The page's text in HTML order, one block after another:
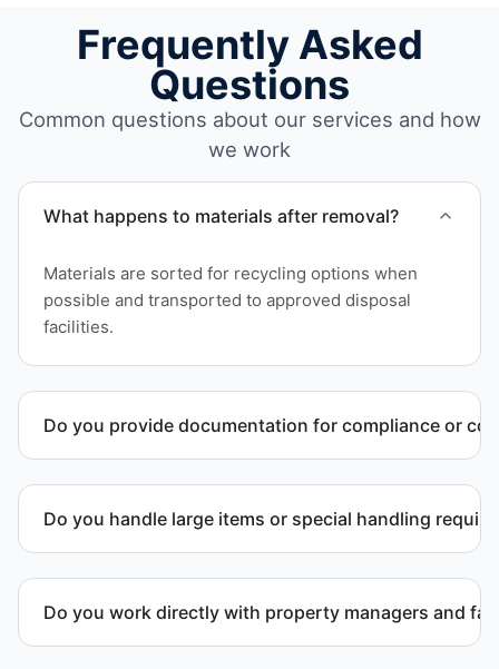
Frequently Asked
Questions
Common questions about our services and how
we work
What happens to materials after removal?
Materials are sorted for recycling options when
possible and transported to approved disposal
facilities.
Do you provide documentation for compliance or
regulations.
Do you handle large items or special handling
cleanup projects.
Do you work directly with property managers and